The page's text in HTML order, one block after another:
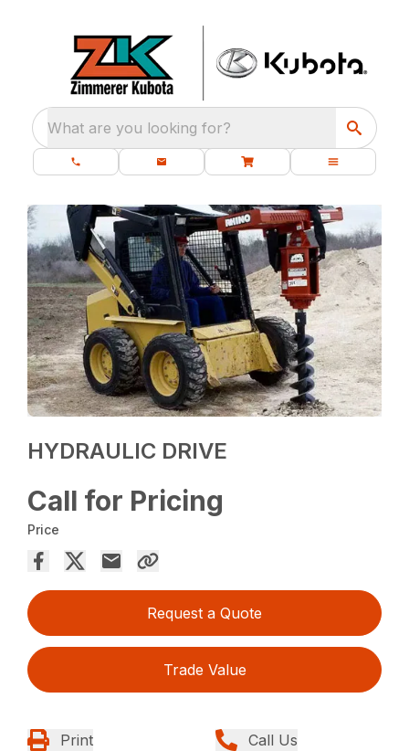
What are you looking for?
HYDRAULIC DRIVE
Call for Pricing
Price
Request a Quote
Trade Value
Print Call Us